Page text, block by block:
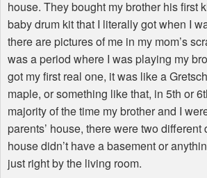
house. They bought my brother his first
baby drum kit that I literally got when I
there are pictures of me in my mom’s
was a period where I was playing my
got my first real one, it was like a
maple, or something like that, in 5th or
majority of the time my brother and I
parents’ house, there were two different
house didn’t have a basement or
just right by the living room.